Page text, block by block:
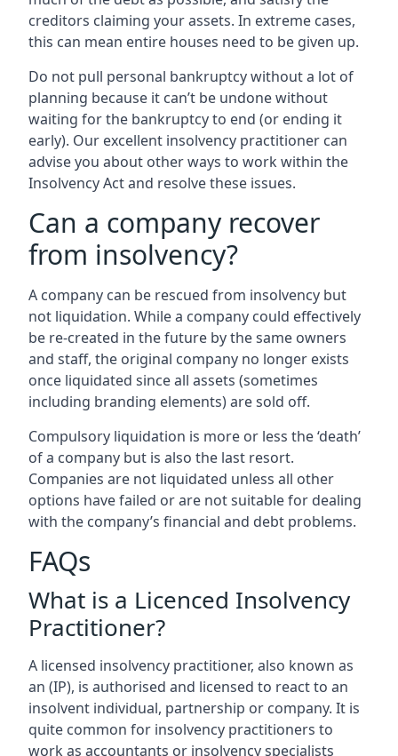
creditors claiming your assets. In extreme cases,
this can mean entire houses need to be given up.
Do not pull personal bankruptcy without a lot of
planning because it can’t be undone without
waiting for the bankruptcy to end (or ending it
early). Our excellent insolvency practitioner can
advise you about other ways to work within the
Insolvency Act and resolve these issues.
Can a company recover
from insolvency?
A company can be rescued from insolvency but
not liquidation. While a company could effectively
be re-created in the future by the same owners
and staff, the original company no longer exists
once liquidated since all assets (sometimes
including branding elements) are sold off.
Compulsory liquidation is more or less the ‘death’
of a company but is also the last resort.
Companies are not liquidated unless all other
options have failed or are not suitable for dealing
with the company’s financial and debt problems.
FAQs
What is a Licenced Insolvency
Practitioner?
A licensed insolvency practitioner, also known as
an (IP), is authorised and licensed to react to an
insolvent individual, partnership or company. It is
quite common for insolvency practitioners to
work as accountants or insolvency specialists